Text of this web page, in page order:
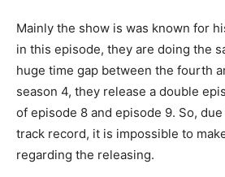
Mainly the show is was known for
in this episode, they are doing the
huge time gap between the fourth
season 4, they release a double
of episode 8 and episode 9. So,
track record, it is impossible to
regarding the releasing.